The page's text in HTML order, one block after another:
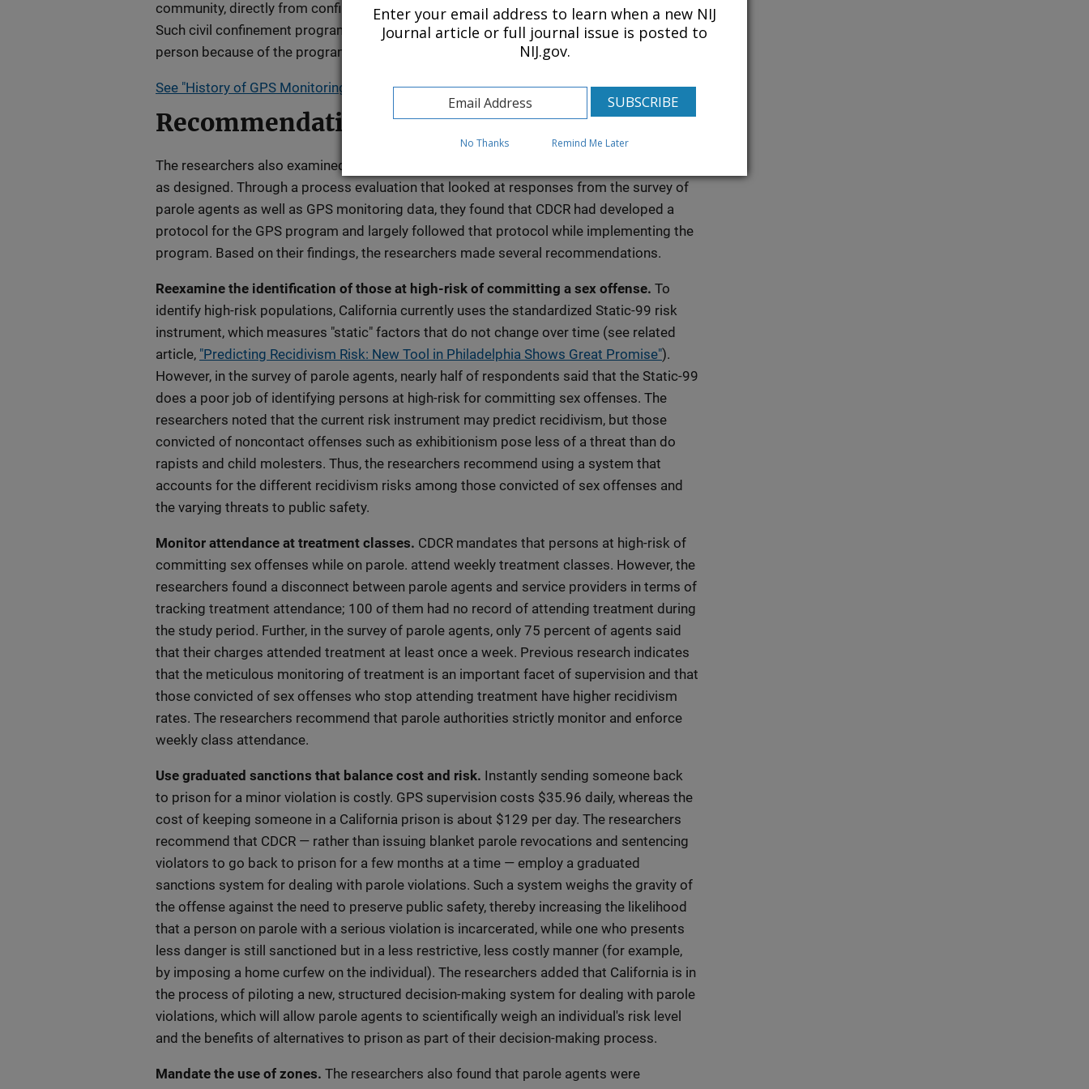
community, directly from confinement in prison to confinement in dedicated institutions.
Such civil confinement programs can cost an average of more than $100,000 a year per
person because of the programming that must be provided.
See "History of GPS Monitoring Policies in California"
Recommendations
The researchers also examined the degree to which the GPS program delivered services
as designed. Through a process evaluation that looked at responses from the survey of
parole agents as well as GPS monitoring data, they found that CDCR had developed a
protocol for the GPS program and largely followed that protocol while implementing the
program. Based on their findings, the researchers made several recommendations.
Reexamine the identification of those at high-risk of committing a sex offense. To
identify high-risk populations, California currently uses the standardized Static-99 risk
instrument, which measures "static" factors that do not change over time (see related
article, "Predicting Recidivism Risk: New Tool in Philadelphia Shows Great Promise").
However, in the survey of parole agents, nearly half of respondents said that the Static-99
does a poor job of identifying persons at high-risk for committing sex offenses. The
researchers noted that the current risk instrument may predict recidivism, but those
convicted of noncontact offenses such as exhibitionism pose less of a threat than do
rapists and child molesters. Thus, the researchers recommend using a system that
accounts for the different recidivism risks among those convicted of sex offenses and
the varying threats to public safety.
Monitor attendance at treatment classes. CDCR mandates that persons at high-risk of
committing sex offenses while on parole. attend weekly treatment classes. However, the
researchers found a disconnect between parole agents and service providers in terms of
tracking treatment attendance; 100 of them had no record of attending treatment during
the study period. Further, in the survey of parole agents, only 75 percent of agents said
that their charges attended treatment at least once a week. Previous research indicates
that the meticulous monitoring of treatment is an important facet of supervision and that
those convicted of sex offenses who stop attending treatment have higher recidivism
rates. The researchers recommend that parole authorities strictly monitor and enforce
weekly class attendance.
Use graduated sanctions that balance cost and risk. Instantly sending someone back
to prison for a minor violation is costly. GPS supervision costs $35.96 daily, whereas the
cost of keeping someone in a California prison is about $129 per day. The researchers
recommend that CDCR — rather than issuing blanket parole revocations and sentencing
violators to go back to prison for a few months at a time — employ a graduated
sanctions system for dealing with parole violations. Such a system weighs the gravity of
the offense against the need to preserve public safety, thereby increasing the likelihood
that a person on parole with a serious violation is incarcerated, while one who presents
less danger is still sanctioned but in a less restrictive, less costly manner (for example,
by imposing a home curfew on the individual). The researchers added that California is in
the process of piloting a new, structured decision-making system for dealing with parole
violations, which will allow parole agents to scientifically weigh an individual's risk level
and the benefits of alternatives to prison as part of their decision-making process.
Mandate the use of zones. The researchers also found that parole agents were
Enter your email address to learn when a new NIJ
Journal article or full journal issue is posted to
NIJ.gov.
No Thanks Remind Me Later